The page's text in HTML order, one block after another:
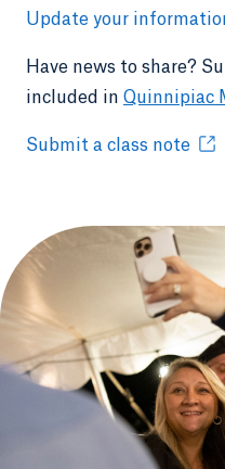
Update your
Have news to share?
included in Quinnipiac
Submit a class note